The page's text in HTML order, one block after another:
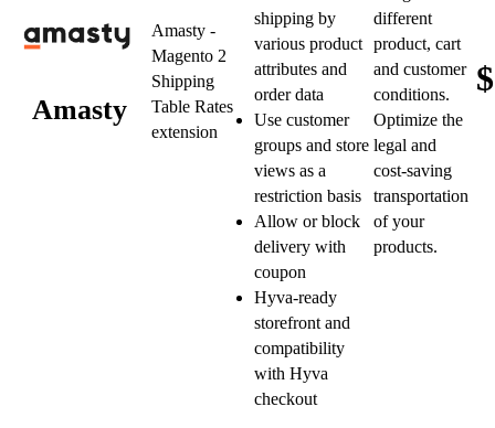
Amasty
Amasty -
Magento 2
Shipping
Table Rates
extension
shipping by
various product
attributes and
order data
Use customer
groups and store
views as a
restriction basis
Allow or block
delivery with
coupon
Hyva-ready
storefront and
compatibility
with Hyva
checkout
different
product, cart
and customer
conditions.
Optimize the
legal and
cost-saving
transportation
of your
products.